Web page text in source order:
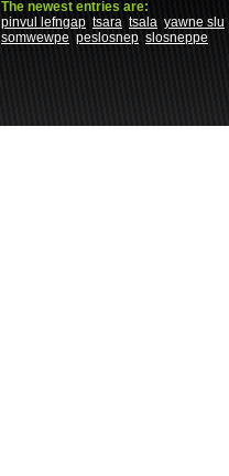
The newest entries are:
pinvul lefngap tsara tsala yawne slu
somwewpe peslosnep slosneppe